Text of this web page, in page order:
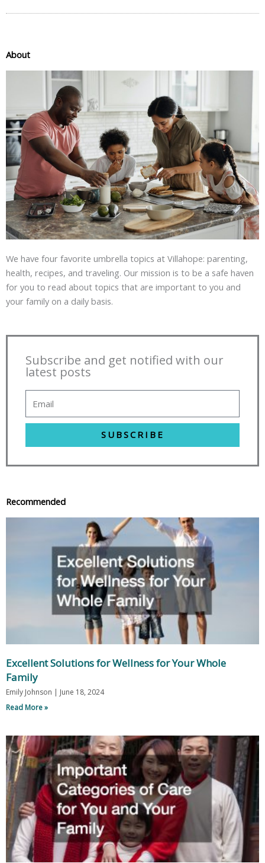
About
We have four favorite umbrella topics at Villahope: parenting,
health, recipes, and traveling. Our mission is to be a safe haven
for you to read about topics that are important to you and
your family on a daily basis.
Subscribe and get notified with our
latest posts
SUBSCRIBE
Recommended
Excellent Solutions for Wellness for Your Whole
Family
Emily Johnson
June 18, 2024
Read More »